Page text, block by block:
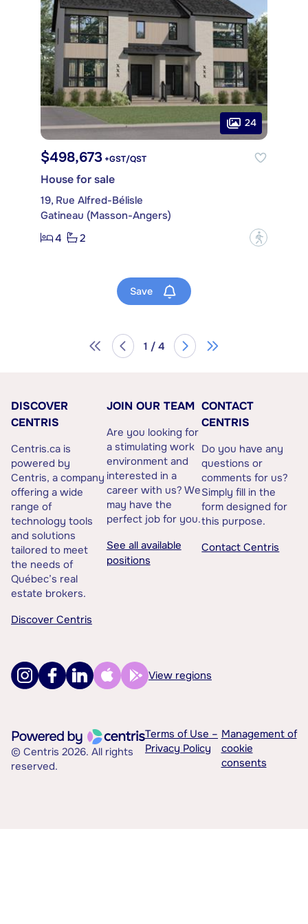
24
$498,673 +GST/QST
House for sale
19, Rue Alfred-Bélisle
Gatineau (Masson-Angers)
4
2 ?
Save
1 / 4
DISCOVER
CENTRIS
Centris.ca is
powered by
Centris, a company
offering a wide
range of
technology tools
and solutions
tailored to meet
the needs of
Québec’s real
estate brokers.
Discover Centris
JOIN OUR TEAM
Are you looking for
a stimulating work
environment and
interested in a
career with us? We
may have the
perfect job for you.
See all available
positions
CONTACT
CENTRIS
Do you have any
questions or
comments for us?
Simply fill in the
form designed for
this purpose.
Contact Centris
View regions
© Centris 2026. All rights
reserved.
Terms of Use –
Privacy Policy
Management of
cookie
consents